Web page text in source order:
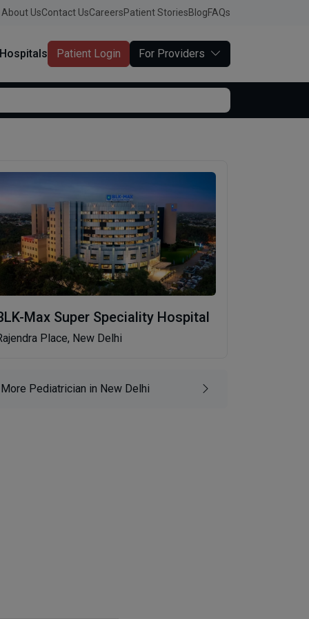
About UsContact UsCareersPatient StoriesBlogFAQs
Hospitals Patient Login For Providers
Max Super Speciality Hospital
Place, New Delhi
More Pediatrician in New Delhi